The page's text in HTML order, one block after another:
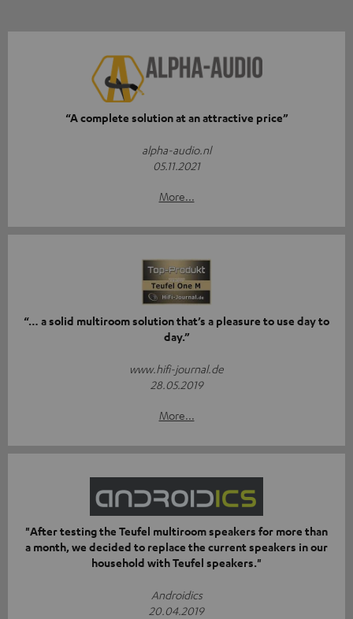
“A complete solution at an attractive price”
alpha-audio.nl
05.11.2021
More...
“… a solid multiroom solution that’s a pleasure to use day to
day.”
www.hifi-journal.de
28.05.2019
More...
"After testing the Teufel multiroom speakers for more than
a month, we decided to replace the current speakers in our
household with Teufel speakers."
Androidics
20.04.2019